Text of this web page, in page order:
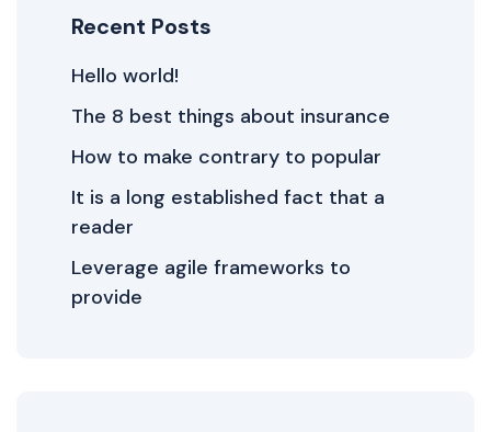
Recent Posts
Hello world!
The 8 best things about insurance
How to make contrary to popular
It is a long established fact that a
reader
Leverage agile frameworks to
provide